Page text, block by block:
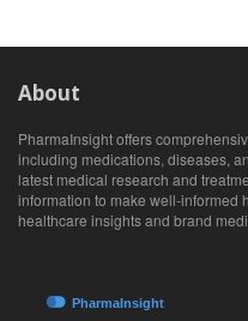
About
PharmaInsight offers
including medications, diseases,
latest medical research and
information to make well-informed
healthcare insights and brand